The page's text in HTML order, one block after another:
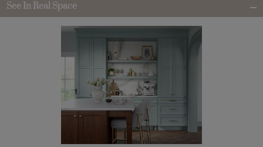
See In Real Space